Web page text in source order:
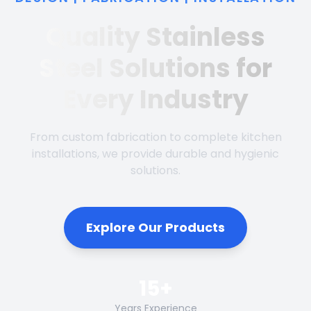
Quality Stainless
Steel Solutions for
Every Industry
From custom fabrication to complete kitchen
installations, we provide durable and hygienic
solutions.
Explore Our Products
Years Experience